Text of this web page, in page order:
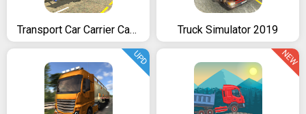
Transport Car Carrier Cargo Truck Simulation Truck Simulator 2019
UPD NEW